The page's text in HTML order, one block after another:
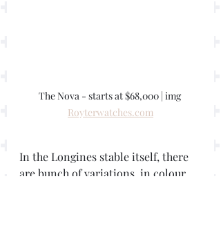
The Nova - starts at $68,000 | img
Royterwatches.com
In the Longines stable itself, there
are bunch of variations, in colour,